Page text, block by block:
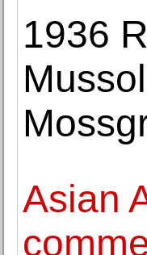
1936
Asian